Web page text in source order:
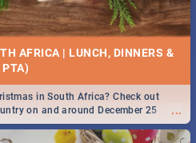
SPECIALS | DURBAN
and deals on meals, this Wednesday
>> Sushi | Pizza | Pasta | Burgers &
AFRICA | LUNCH, DINNERS &
...
in South Africa? Check out
on and around December 25